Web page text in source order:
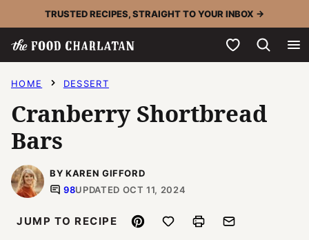
to
content
TRUSTED RECIPES, STRAIGHT TO YOUR INBOX →
My Favorites
HOME DESSERT
Cranberry Shortbread
Bars
BY KAREN GIFFORD
98UPDATED OCT 11, 2024
JUMP TO RECIPE Pin Save to FavoritesPrint Email